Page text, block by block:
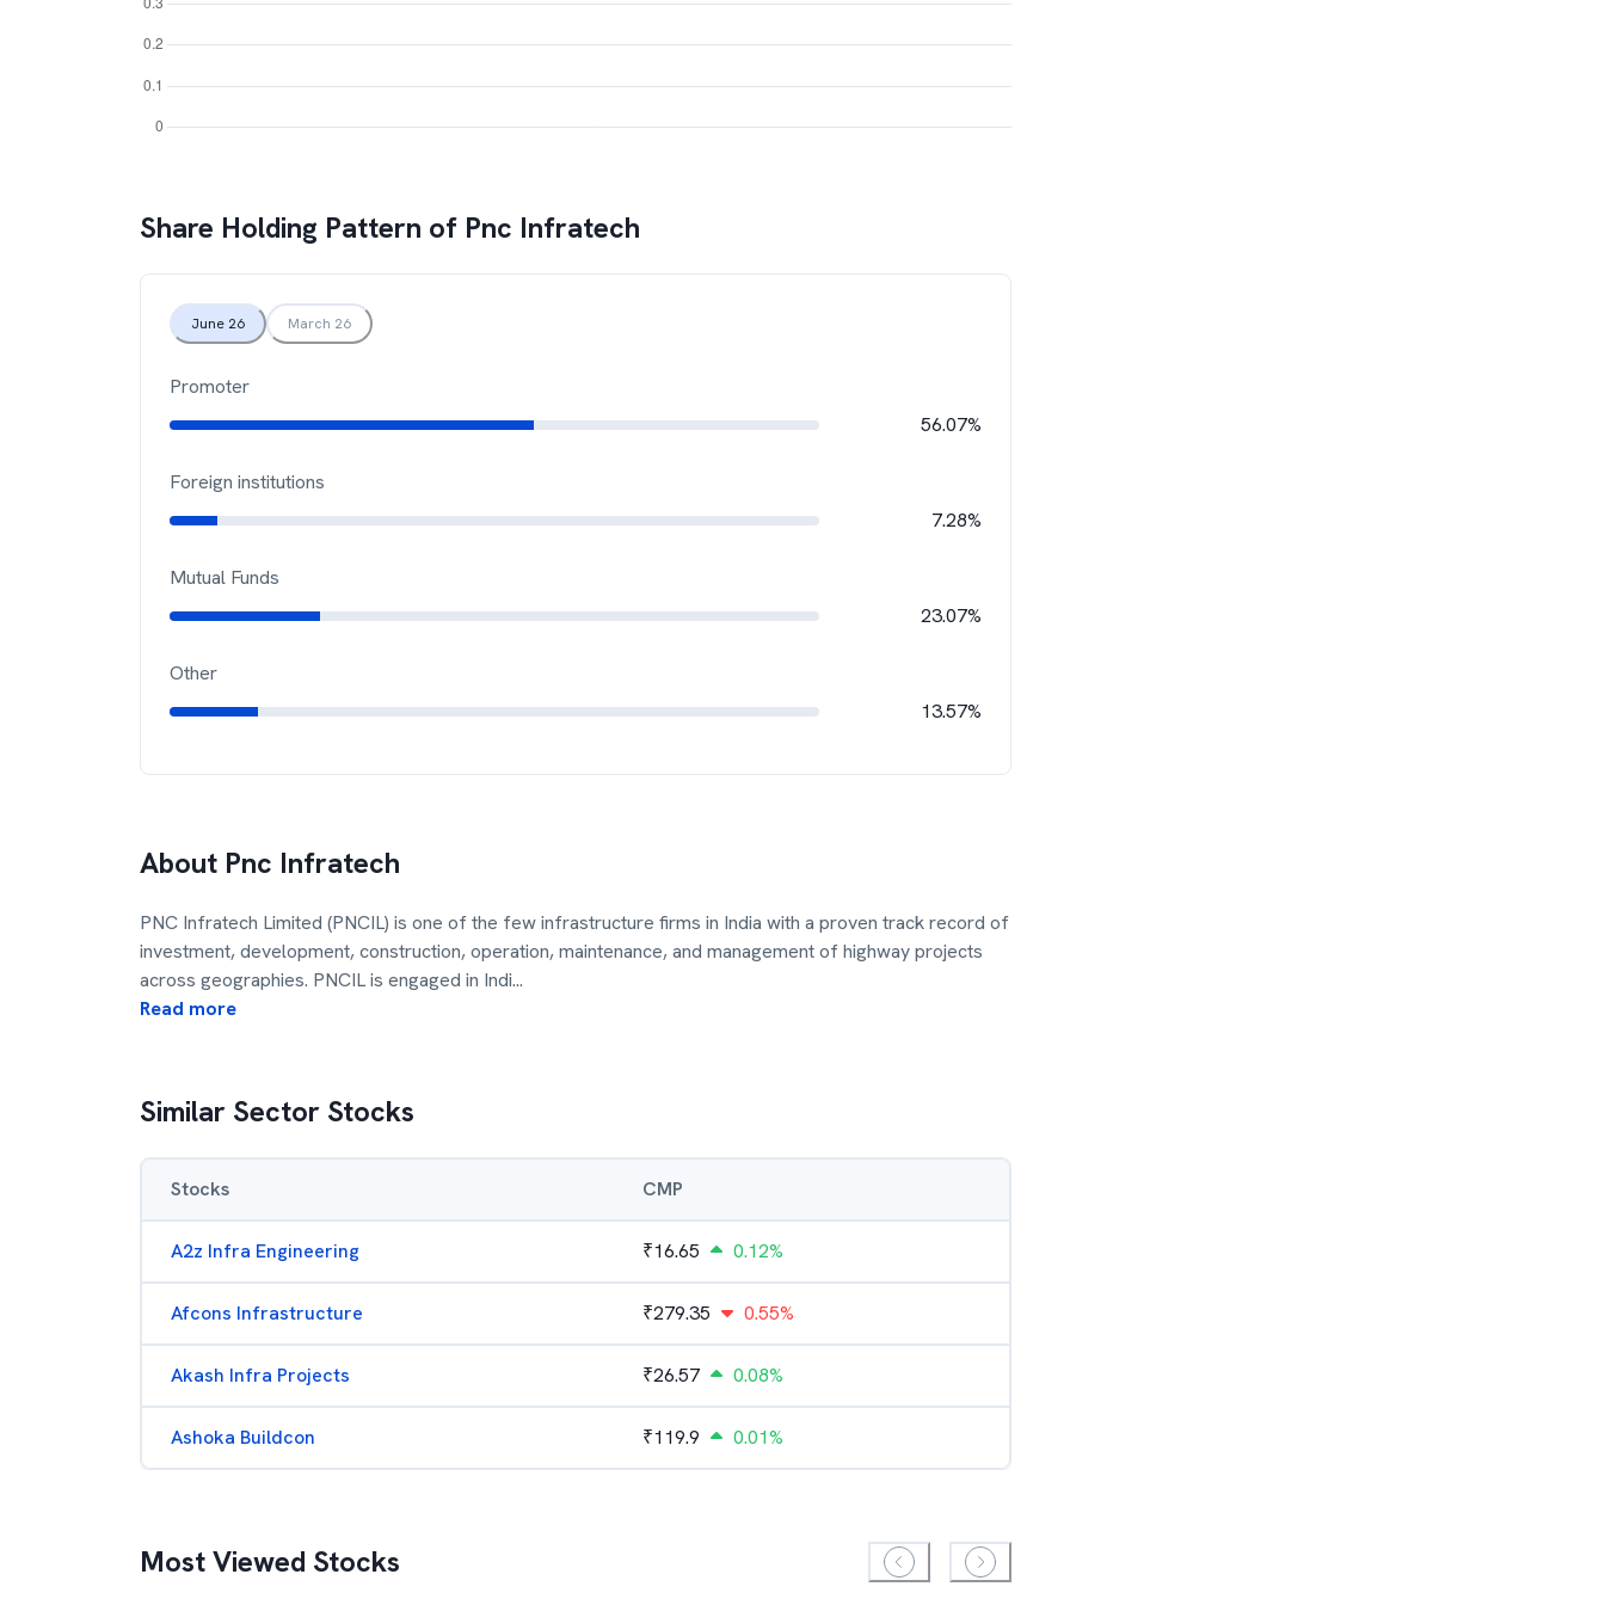
Share Holding Pattern of Pnc Infratech
June 26 March 26
Promoter
56.07%
Foreign institutions
7.28%
Mutual Funds
23.07%
Other
13.57%
About Pnc Infratech
PNC Infratech Limited (PNCIL) is one of the few infrastructure firms in India with a proven track record of
investment, development, construction, operation, maintenance, and management of highway projects
across geographies. PNCIL is engaged in Indi...
Read more
Similar Sector Stocks
Stocks CMP
A2z Infra Engineering ₹16.65 0.12%
Afcons Infrastructure ₹279.35 0.55%
Akash Infra Projects ₹26.57 0.08%
Ashoka Buildcon ₹119.9 0.01%
Most Viewed Stocks